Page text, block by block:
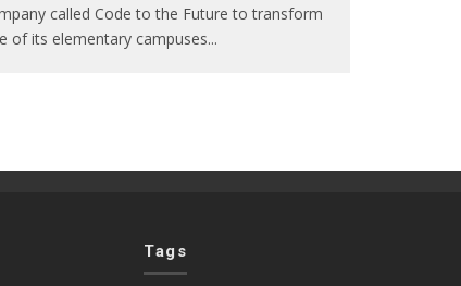
called Code to the Future to transform
of its elementary campuses...
Tags